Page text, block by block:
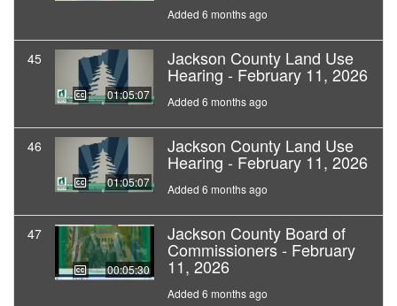
Added 6 months ago
45
01:05:07
Jackson County Land Use
Hearing - February 11, 2026
Added 6 months ago
46
01:05:07
Jackson County Land Use
Hearing - February 11, 2026
Added 6 months ago
47
00:05:30
Jackson County Board of
Commissioners - February
11, 2026
Added 6 months ago